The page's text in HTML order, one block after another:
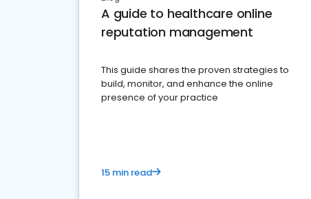
A guide to healthcare online
reputation management
This guide shares the proven strategies to
build, monitor, and enhance the online
presence of your practice
15 min read